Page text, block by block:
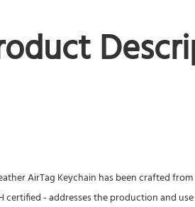
AirTag Keychain has been crafted
certified - addresses the production and